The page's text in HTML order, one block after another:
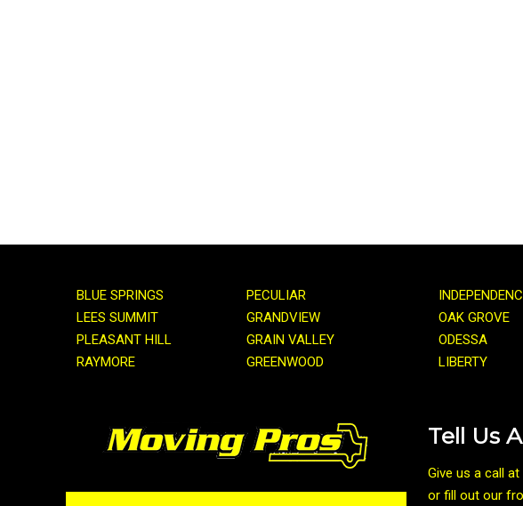
BLUE SPRINGS
LEES SUMMIT
PLEASANT HILL
RAYMORE
PECULIAR
GRANDVIEW
GRAIN VALLEY
GREENWOOD
OAK GROVE
ODESSA
LIBERTY
Tell Us
Give us a call at
or fill out our